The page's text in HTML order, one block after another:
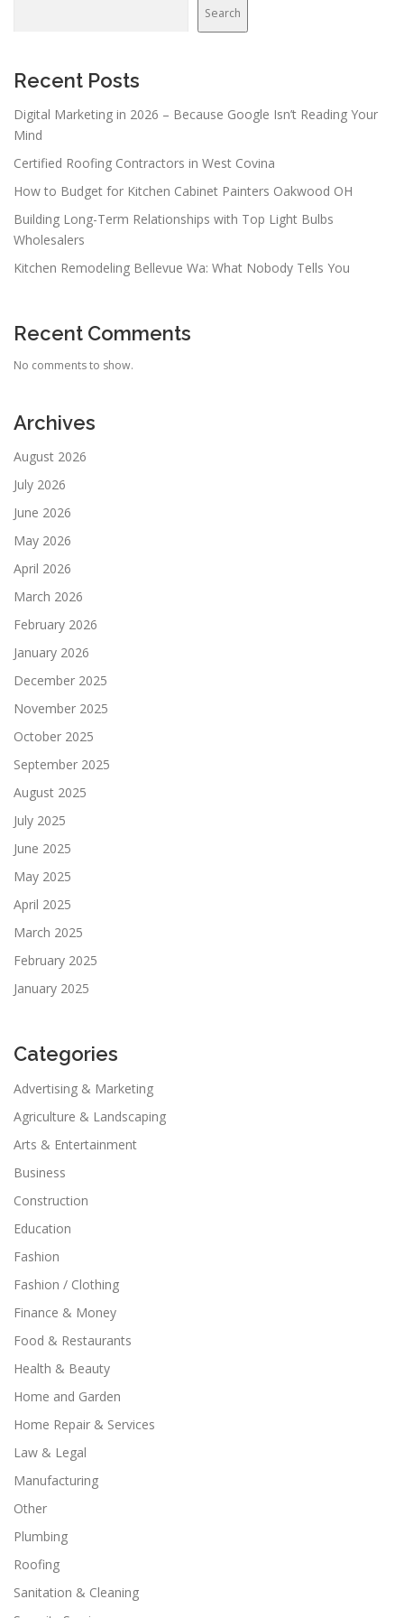
a
i
n
Search
Recent Posts
Digital Marketing in 2026 – Because Google Isn’t Reading Your
Mind
Certified Roofing Contractors in West Covina
How to Budget for Kitchen Cabinet Painters Oakwood OH
Building Long-Term Relationships with Top Light Bulbs
Wholesalers
Kitchen Remodeling Bellevue Wa: What Nobody Tells You
Recent Comments
No comments to show.
Archives
August 2026
July 2026
June 2026
May 2026
April 2026
March 2026
February 2026
January 2026
December 2025
November 2025
October 2025
September 2025
August 2025
July 2025
June 2025
May 2025
April 2025
March 2025
February 2025
January 2025
Categories
Advertising & Marketing
Agriculture & Landscaping
Arts & Entertainment
Business
Construction
Education
Fashion
Fashion / Clothing
Finance & Money
Food & Restaurants
Health & Beauty
Home and Garden
Home Repair & Services
Law & Legal
Manufacturing
Other
Plumbing
Roofing
Sanitation & Cleaning